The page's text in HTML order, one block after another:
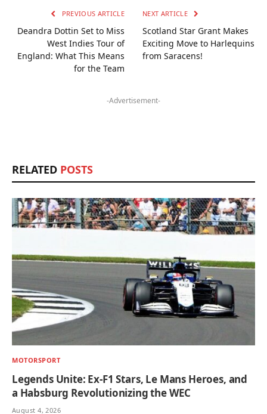
PREVIOUS ARTICLE
Deandra Dottin Set to Miss
West Indies Tour of
England: What This Means
for the Team
NEXT ARTICLE
Scotland Star Grant Makes
Exciting Move to Harlequins
from Saracens!
-Advertisement-
RELATED POSTS
MOTORSPORT
Legends Unite: Ex-F1 Stars, Le Mans Heroes, and
a Habsburg Revolutionizing the WEC
August 4, 2026